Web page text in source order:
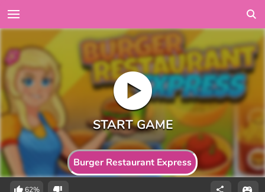
Burger Restaurant Express
62%